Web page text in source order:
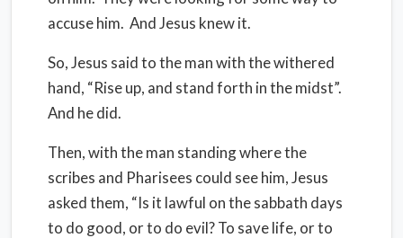
accuse him. And Jesus knew it.
So, Jesus said to the man with the withered
hand, “Rise up, and stand forth in the midst”.
And he did.
Then, with the man standing where the
scribes and Pharisees could see him, Jesus
asked them, “Is it lawful on the sabbath days
to do good, or to do evil? To save life, or to